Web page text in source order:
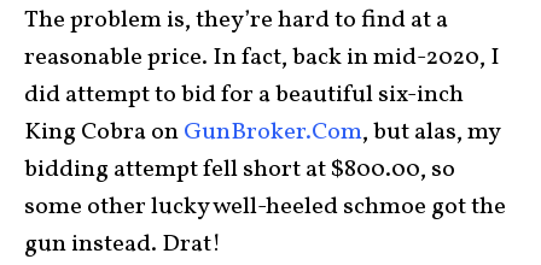
The problem is, they’re hard to find at a
reasonable price. In fact, back in mid-2020, I
did attempt to bid for a beautiful six-inch
King Cobra onGunBroker.Com, but alas, my
bidding attempt fell short at $800.00, so
some other lucky well-heeled schmoe got the
gun instead. Drat!